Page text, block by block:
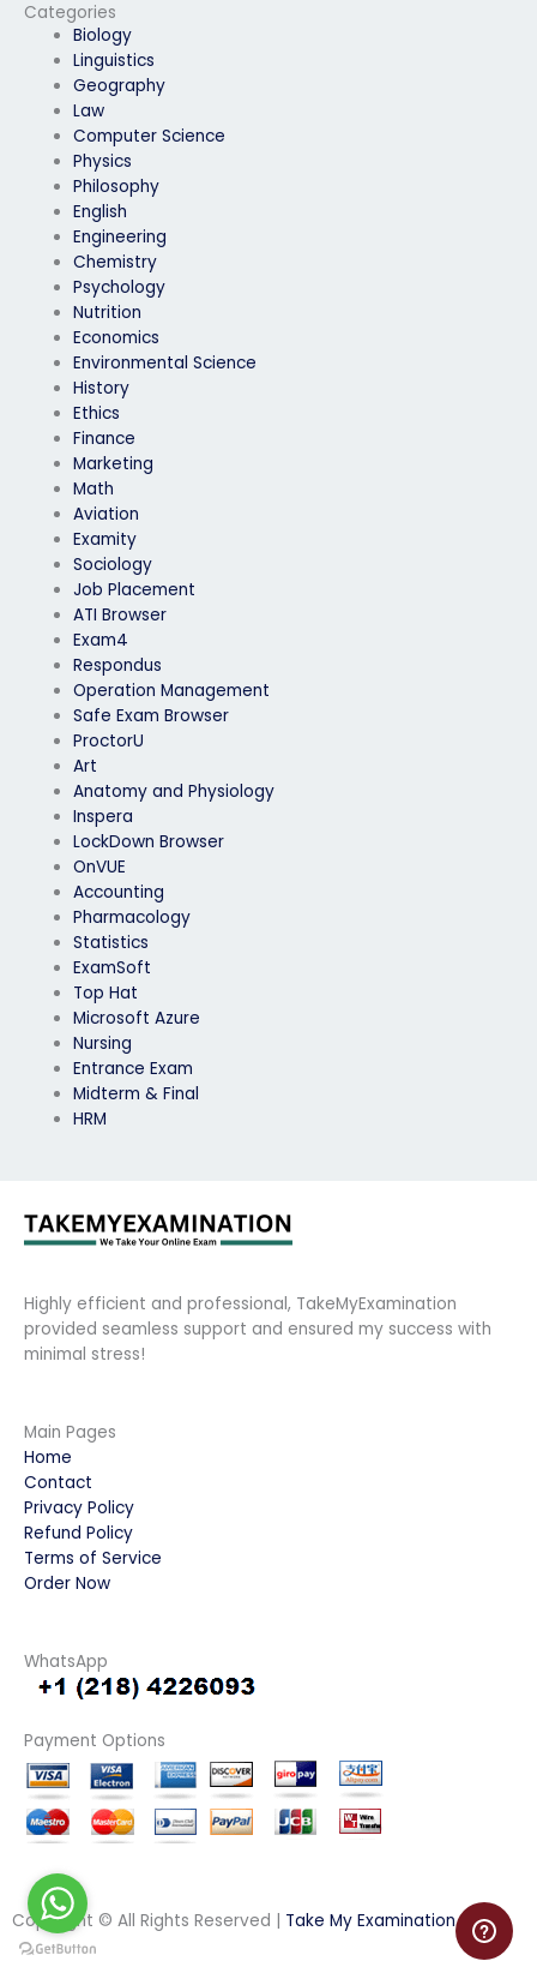
Categories
Biology
Linguistics
Geography
Law
Computer Science
Physics
Philosophy
English
Engineering
Chemistry
Psychology
Nutrition
Economics
Environmental Science
History
Ethics
Finance
Marketing
Math
Aviation
Examity
Sociology
Job Placement
ATI Browser
Exam4
Respondus
Operation Management
Safe Exam Browser
ProctorU
Art
Anatomy and Physiology
Inspera
LockDown Browser
OnVUE
Accounting
Pharmacology
Statistics
ExamSoft
Top Hat
Microsoft Azure
Nursing
Entrance Exam
Midterm & Final
HRM
Highly efficient and professional, TakeMyExamination
provided seamless support and ensured my success with
minimal stress!
Main Pages
Home
Contact
Privacy Policy
Refund Policy
Terms of Service
Order Now
WhatsApp
Payment Options
Copyright © All Rights Reserved | Take My Examination